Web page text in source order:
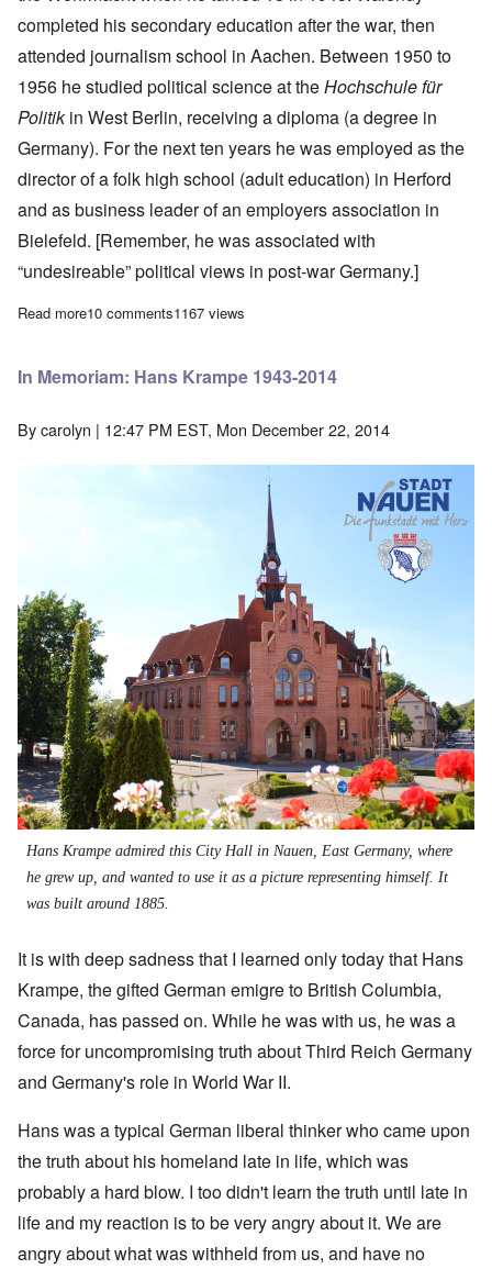
completed his secondary education after the war, then
attended journalism school in Aachen. Between 1950 to
1956 he studied political science at theHochschule für
Politikin West Berlin, receiving a diploma (a degree in
Germany). For the next ten years he was employed as the
director of a folk high school (adult education) in Herford
and as business leader of an employers association in
Bielefeld. [Remember, he was associated with
“undesireable” political views in post-war Germany.]
Read moreabout The great Udo Walendy dies in Germany at age 95
10 comments1167 views
In Memoriam: Hans Krampe 1943-2014
Bycarolyn | 12:47 PM EST, Mon December 22, 2014
Hans Krampe admired this City Hall in Nauen, East Germany, where
he grew up, and wanted to use it as a picture representing himself. It
was built around 1885.
It is with deep sadness that I learned only today that Hans
Krampe, the gifted German emigre to British Columbia,
Canada, has passed on. While he was with us, he was a
force for uncompromising truth about Third Reich Germany
and Germany's role in World War II.
Hans was a typical German liberal thinker who came upon
the truth about his homeland late in life, which was
probably a hard blow. I too didn't learn the truth until late in
life and my reaction is to be very angry about it. We are
angry about what was withheld from us, and have no